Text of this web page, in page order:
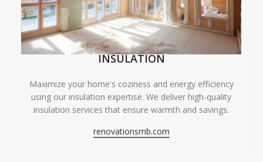
INSULATION
Maximize your home's coziness and energy efficiency
using our insulation expertise. We deliver high-quality
insulation services that ensure warmth and savings.
renovationsmb.com